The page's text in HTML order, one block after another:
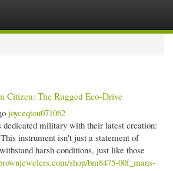
Citizen: The Rugged Eco-Drive
joyceqtou071062
dedicated military with their latest creation:
instrument isn't just a statement of
harsh conditions, just like those
shop/bm8475-00f_mans-